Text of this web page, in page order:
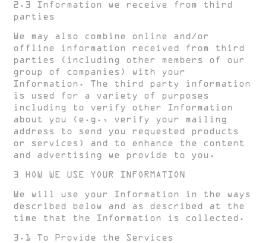
2.3 Information we receive from third
parties
We may also combine online and/or
offline information received from third
parties (including other members of our
group of companies) with your
Information. The third party information
is used for a variety of purposes
including to verify other Information
about you (e.g., verify your mailing
address to send you requested products
or services) and to enhance the content
and advertising we provide to you.
3 HOW WE USE YOUR INFORMATION
We will use your Information in the ways
described below and as described at the
time that the Information is collected.
3.1 To Provide the Services